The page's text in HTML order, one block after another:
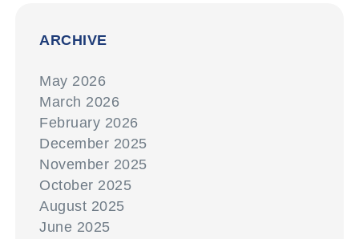
ARCHIVE
May 2026
March 2026
February 2026
December 2025
November 2025
October 2025
August 2025
June 2025